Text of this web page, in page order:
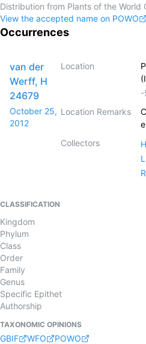
Distribution from Plants of the World
View the accepted name on POWO
Occurrences
van der
Werff, H
24679
October 25,
2012
Location
-
Location Remarks
Collectors
CLASSIFICATION
Kingdom
Phylum
Class
Order
Family
Genus
Specific Epithet
Authorship
TAXONOMIC OPINIONS
GBIF WFO POWO